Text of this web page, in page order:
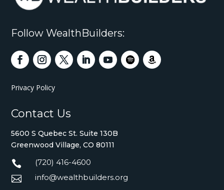
Follow WealthBuilders:
Privacy Policy
Contact Us
5600 S Quebec St. Suite 130B
Greenwood Village, CO 80111
 (720) 416-4600
 info@wealthbuilders.org